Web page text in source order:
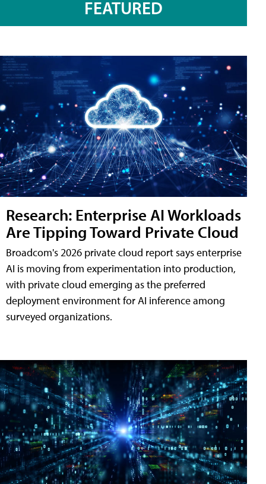
FEATURED
Research: Enterprise AI Workloads
Are Tipping Toward Private Cloud
Broadcom's 2026 private cloud report says enterprise
AI is moving from experimentation into production,
with private cloud emerging as the preferred
deployment environment for AI inference among
surveyed organizations.